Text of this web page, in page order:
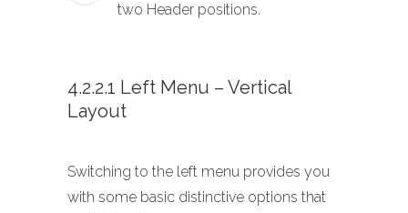
two Header positions.
4.2.2.1 Left Menu – Vertical
Layout
Switching to the left menu provides you
with some basic distinctive options that